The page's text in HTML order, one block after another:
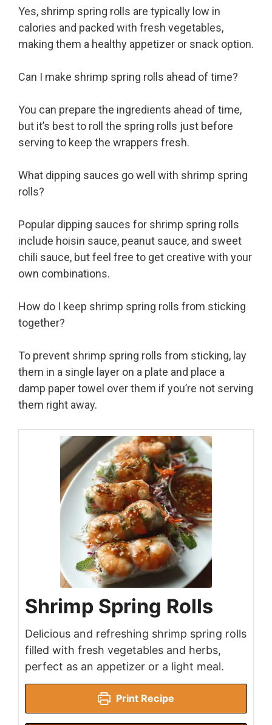
Yes, shrimp spring rolls are typically low in
calories and packed with fresh vegetables,
making them a healthy appetizer or snack option.
Can I make shrimp spring rolls ahead of time?
You can prepare the ingredients ahead of time,
but it’s best to roll the spring rolls just before
serving to keep the wrappers fresh.
What dipping sauces go well with shrimp spring
rolls?
Popular dipping sauces for shrimp spring rolls
include hoisin sauce, peanut sauce, and sweet
chili sauce, but feel free to get creative with your
own combinations.
How do I keep shrimp spring rolls from sticking
together?
To prevent shrimp spring rolls from sticking, lay
them in a single layer on a plate and place a
damp paper towel over them if you’re not serving
them right away.
Shrimp Spring Rolls
Delicious and refreshing shrimp spring rolls
filled with fresh vegetables and herbs,
perfect as an appetizer or a light meal.
Print Recipe